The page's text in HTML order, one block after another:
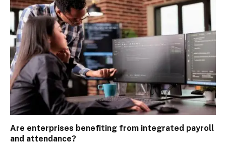
Are enterprises benefiting from integrated payroll
and attendance?